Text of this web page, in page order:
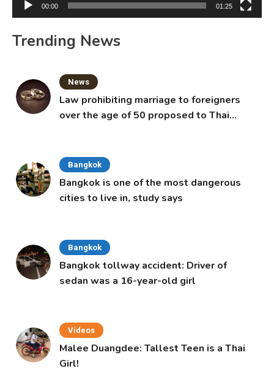
00:00 01:25
Trending News
News
Law prohibiting marriage to foreigners
over the age of 50 proposed to Thai
Bangkok
Bangkok is one of the most dangerous
cities to live in, study says
Bangkok
Bangkok tollway accident: Driver of
sedan was a 16-year-old girl
Videos
Malee Duangdee: Tallest Teen is a Thai
Girl!